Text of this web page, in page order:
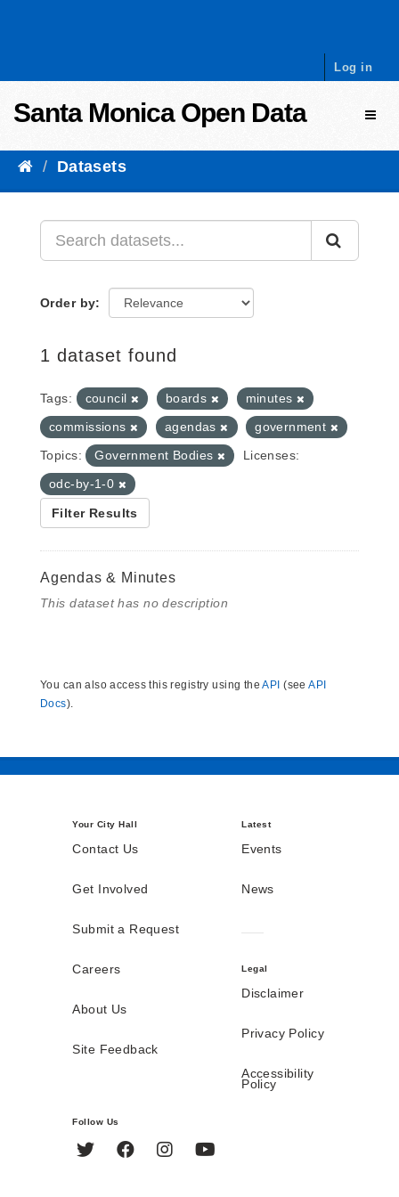
Log in
Santa Monica Open Data
Datasets
Order by
1 dataset found
Tags: council boards
minutes
commissions
agendas
government
Topics:
Government Bodies
Licenses:
odc-by-1-0
Filter Results
Agendas & Minutes
This dataset has no description
You can also access this registry using theAPI (seeAPI
Docs).
Your City Hall
Contact Us
Get Involved
Submit a Request
Careers
About Us
Site Feedback
Latest
Events
News
Legal
Disclaimer
Privacy Policy
Accessibility
Policy
Follow Us
Twitter FacebookInstagram